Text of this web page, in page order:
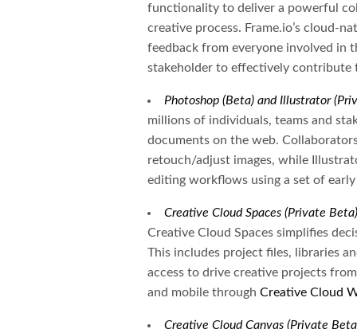
functionality to deliver a powerful
creative process. Frame.io’s cloud-
feedback from everyone involved in
stakeholder to effectively contribute
Photoshop (Beta) and Illustrator
millions of individuals, teams and
documents on the web.
retouch/adjust images, while
editing workflows using a set of
Creative Cloud Spaces (Private Beta)
Creative Cloud Spaces simplifies
This includes project files, libraries
access to drive creative projects
and mobile through Creative Cloud
Creative Cloud Canvas (Private Beta